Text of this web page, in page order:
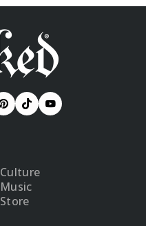
Culture
Music
Store